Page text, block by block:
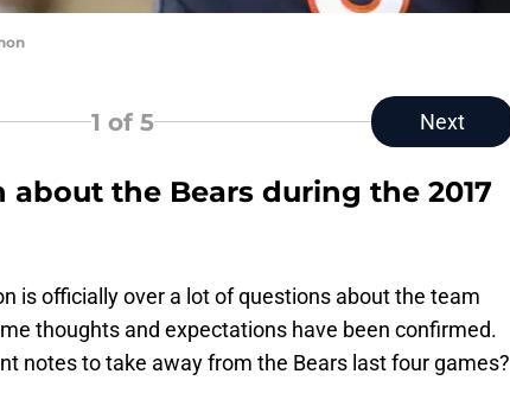
1 of 5 Next
the Bears during the 2017
is officially over a lot of questions about the team
thoughts and expectations have been confirmed.
notes to take away from the Bears last four games?